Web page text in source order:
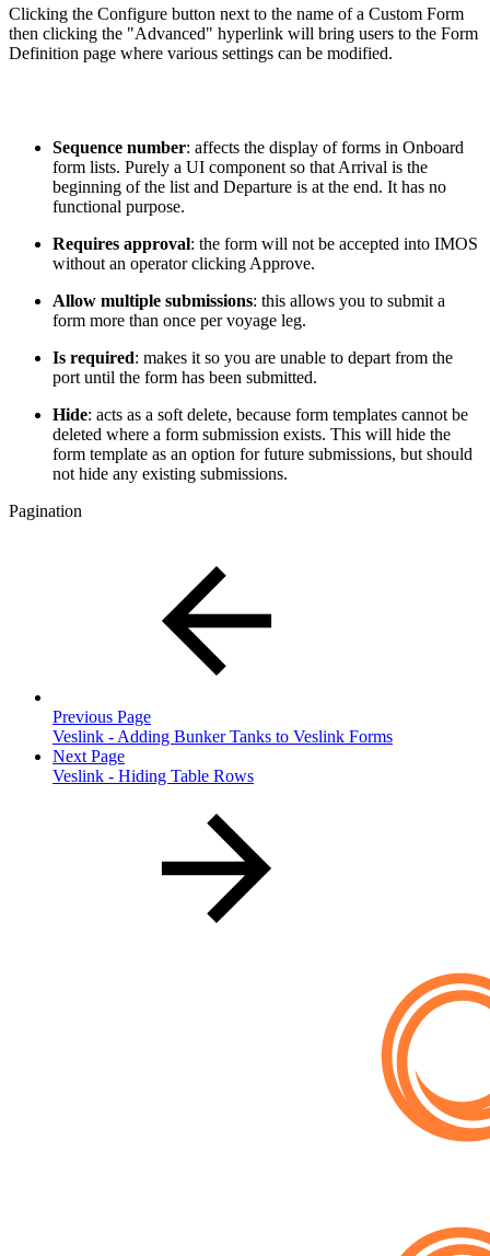
Clicking the Configure button next to the name of a Custom Form
then clicking the "Advanced" hyperlink will bring users to the Form
Definition page where various settings can be modified.
Sequence number: affects the display of forms in Onboard
form lists. Purely a UI component so that Arrival is the
beginning of the list and Departure is at the end. It has no
functional purpose.
Requires approval: the form will not be accepted into IMOS
without an operator clicking Approve.
Allow multiple submissions: this allows you to submit a
form more than once per voyage leg.
Is required: makes it so you are unable to depart from the
port until the form has been submitted.
Hide: acts as a soft delete, because form templates cannot be
deleted where a form submission exists. This will hide the
form template as an option for future submissions, but should
not hide any existing submissions.
Pagination
Previous Page
Veslink - Adding Bunker Tanks to Veslink Forms
Next Page
Veslink - Hiding Table Rows